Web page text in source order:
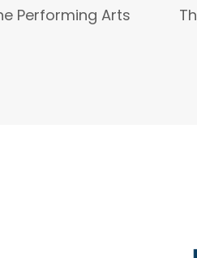
Performing Arts